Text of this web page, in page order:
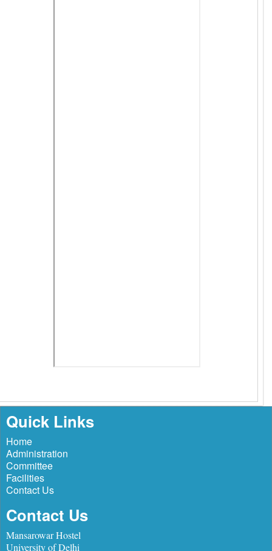
Quick Links
Home
Administration
Committee
Facilities
Contact Us
Contact Us
Mansarowar Hostel
University of Delhi